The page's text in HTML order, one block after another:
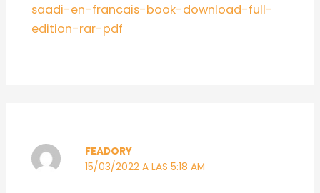
saadi-en-francais-book-download-full-
edition-rar-pdf
FEADORY
15/03/2022 A LAS 5:18 AM